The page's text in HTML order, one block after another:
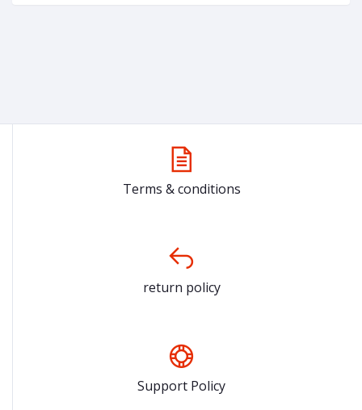
Terms & conditions
return policy
Support Policy